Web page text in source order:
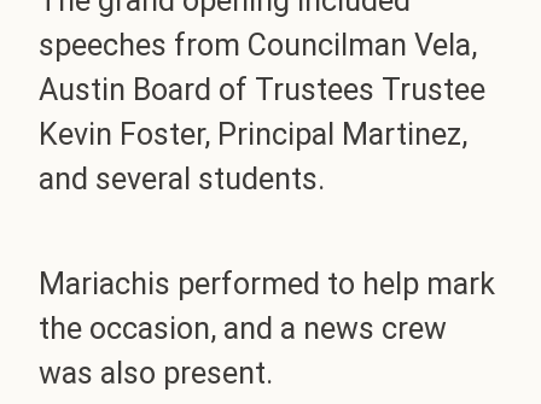
speeches from Councilman Vela,
Austin Board of Trustees Trustee
Kevin Foster, Principal Martinez,
and several students.
Mariachis performed to help mark
the occasion, and a news crew
was also present.